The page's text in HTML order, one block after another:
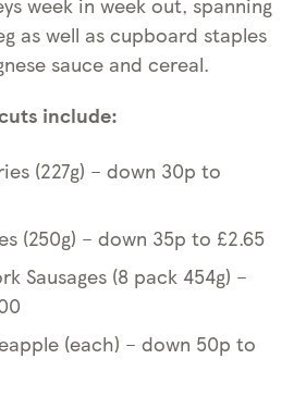
as well as cupboard staples
sauce and cereal.
include:
(227g) – down 30p to
(250g) – down 35p to £2.65
Sausages (8 pack 454g) –
(each) – down 50p to